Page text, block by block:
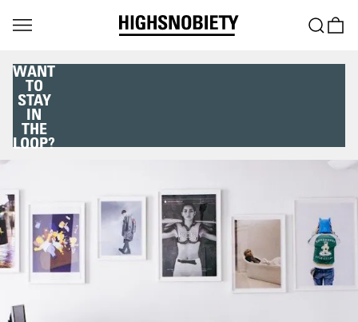
WANT
TO
STAY
IN
THE
LOOP?